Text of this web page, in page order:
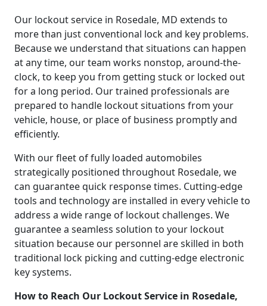
Our lockout service in Rosedale, MD extends to
more than just conventional lock and key problems.
Because we understand that situations can happen
at any time, our team works nonstop, around-the-
clock, to keep you from getting stuck or locked out
for a long period. Our trained professionals are
prepared to handle lockout situations from your
vehicle, house, or place of business promptly and
efficiently.
With our fleet of fully loaded automobiles
strategically positioned throughout Rosedale, we
can guarantee quick response times. Cutting-edge
tools and technology are installed in every vehicle to
address a wide range of lockout challenges. We
guarantee a seamless solution to your lockout
situation because our personnel are skilled in both
traditional lock picking and cutting-edge electronic
key systems.
How to Reach Our Lockout Service in Rosedale,